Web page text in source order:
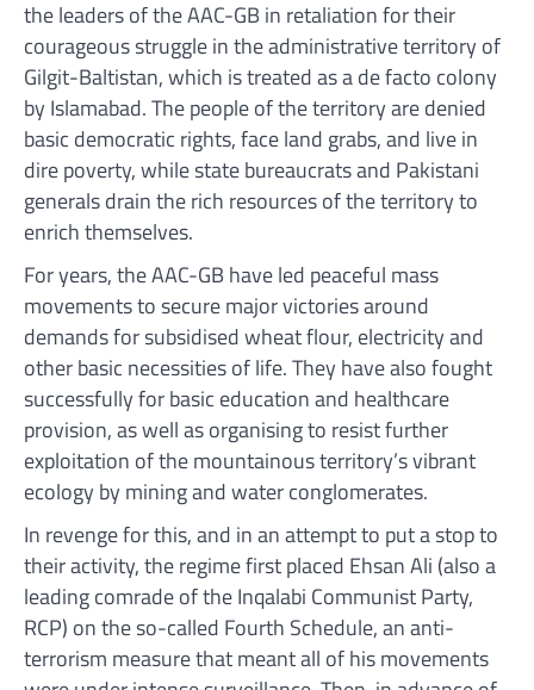
the leaders of the AAC-GB in retaliation for their
courageous struggle in the administrative territory of
Gilgit-Baltistan, which is treated as a de facto colony
by Islamabad. The people of the territory are denied
basic democratic rights, face land grabs, and live in
dire poverty, while state bureaucrats and Pakistani
generals drain the rich resources of the territory to
enrich themselves.
For years, the AAC-GB have led peaceful mass
movements to secure major victories around
demands for subsidised wheat flour, electricity and
other basic necessities of life. They have also fought
successfully for basic education and healthcare
provision, as well as organising to resist further
exploitation of the mountainous territory’s vibrant
ecology by mining and water conglomerates.
In revenge for this, and in an attempt to put a stop to
their activity, the regime first placed Ehsan Ali (also a
leading comrade of the Inqalabi Communist Party,
RCP) on the so-called Fourth Schedule, an anti-
terrorism measure that meant all of his movements